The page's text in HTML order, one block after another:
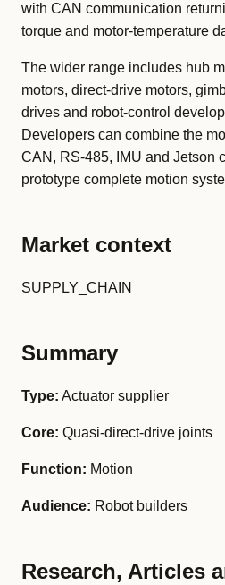
with CAN communication
torque and motor-temperature
The wider range includes hub
motors, direct-drive motors,
drives and robot-control
Developers can combine the
CAN, RS-485, IMU and Jetson
prototype complete motion
Market context
SUPPLY_CHAIN
Summary
Type: Actuator supplier
Core: Quasi-direct-drive joints
Function: Motion
Audience: Robot builders
Research, Articles